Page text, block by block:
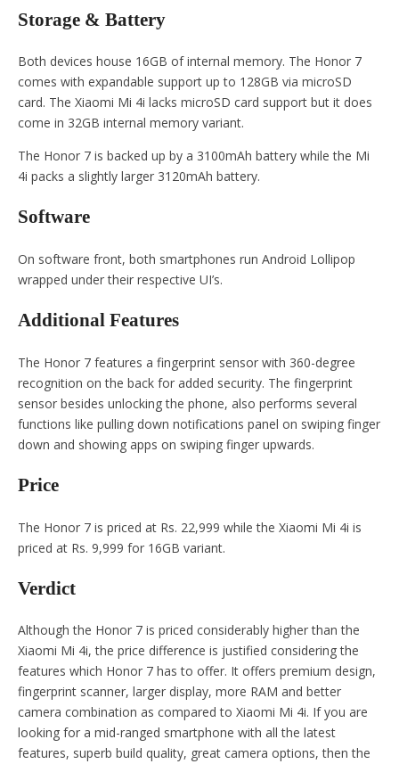
Storage & Battery
Both devices house 16GB of internal memory. The Honor 7
comes with expandable support up to 128GB via microSD
card. The Xiaomi Mi 4i lacks microSD card support but it does
come in 32GB internal memory variant.
The Honor 7 is backed up by a 3100mAh battery while the Mi
4i packs a slightly larger 3120mAh battery.
Software
On software front, both smartphones run Android Lollipop
wrapped under their respective UI’s.
Additional Features
The Honor 7 features a fingerprint sensor with 360-degree
recognition on the back for added security. The fingerprint
sensor besides unlocking the phone, also performs several
functions like pulling down notifications panel on swiping finger
down and showing apps on swiping finger upwards.
Price
The Honor 7 is priced at Rs. 22,999 while the Xiaomi Mi 4i is
priced at Rs. 9,999 for 16GB variant.
Verdict
Although the Honor 7 is priced considerably higher than the
Xiaomi Mi 4i, the price difference is justified considering the
features which Honor 7 has to offer. It offers premium design,
fingerprint scanner, larger display, more RAM and better
camera combination as compared to Xiaomi Mi 4i. If you are
looking for a mid-ranged smartphone with all the latest
features, superb build quality, great camera options, then the